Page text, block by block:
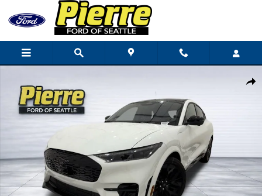
Skip to main content